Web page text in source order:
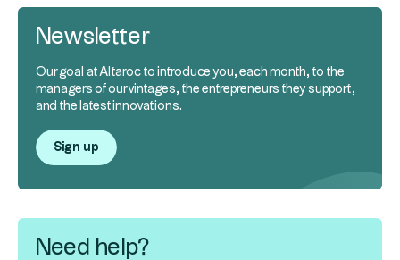
Newsletter
Our goal at Altaroc to introduce you, each month, to the
managers of our vintages, the entrepreneurs they support,
and the latest innovations.
Sign up
Need help?